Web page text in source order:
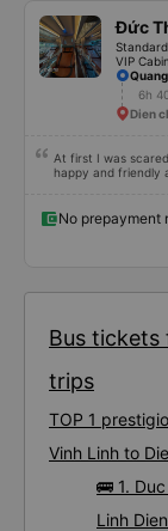
Đức
VIP
6h
Dien
At first I was
happy and friendly
No prepayment
Bus tickets
trips
TOP 1
Vinh Linh to
🚌 1.
Linh